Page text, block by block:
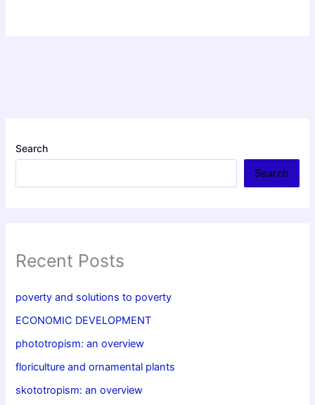
Search
Search
Recent Posts
poverty and solutions to poverty
ECONOMIC DEVELOPMENT
phototropism: an overview
floriculture and ornamental plants
skototropism: an overview